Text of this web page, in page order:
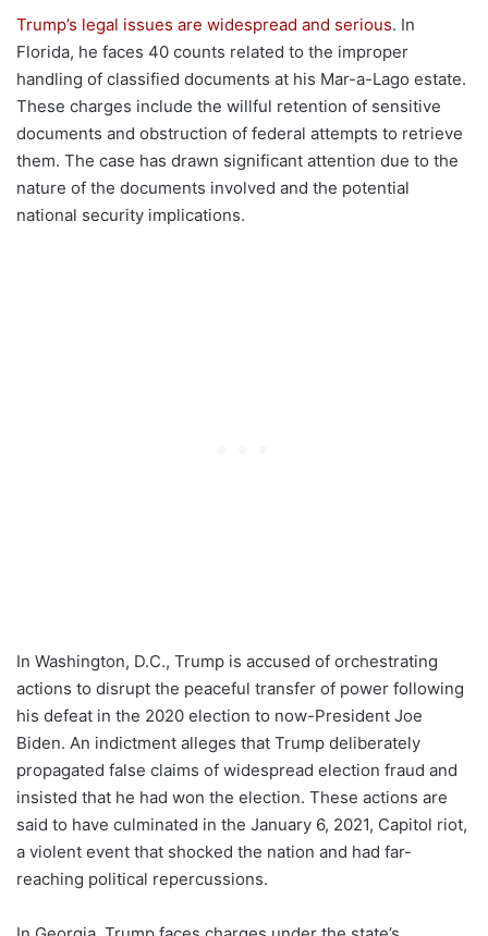
Trump’s legal issues are widespread and serious. In
Florida, he faces 40 counts related to the improper
handling of classified documents at his Mar-a-Lago estate.
These charges include the willful retention of sensitive
documents and obstruction of federal attempts to retrieve
them. The case has drawn significant attention due to the
nature of the documents involved and the potential
national security implications.
In Washington, D.C., Trump is accused of orchestrating
actions to disrupt the peaceful transfer of power following
his defeat in the 2020 election to now-President Joe
Biden. An indictment alleges that Trump deliberately
propagated false claims of widespread election fraud and
insisted that he had won the election. These actions are
said to have culminated in the January 6, 2021, Capitol riot,
a violent event that shocked the nation and had far-
reaching political repercussions.